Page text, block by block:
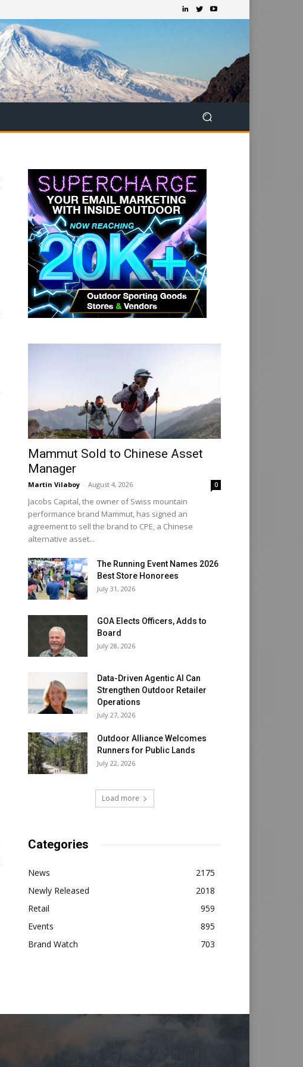
Mammut Sold to Chinese Asset
Manager
Martin Vilaboy - August 4, 2026 0
Jacobs Capital, the owner of Swiss mountain
performance brand Mammut, has signed an
agreement to sell the brand to CPE, a Chinese
alternative asset...
The Running Event Names 2026
Best Store Honorees
July 31, 2026
GOA Elects Officers, Adds to
Board
July 28, 2026
Data-Driven Agentic AI Can
Strengthen Outdoor Retailer
Operations
July 27, 2026
Outdoor Alliance Welcomes
Runners for Public Lands
July 22, 2026
Load more
Categories
News
2175
Newly Released
2018
Retail
959
Events
895
Brand Watch
703